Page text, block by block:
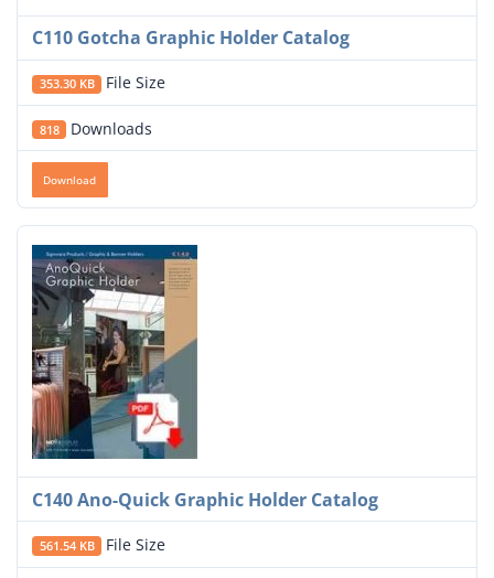
C110 Gotcha Graphic Holder Catalog
353.30 KB File Size
818 Downloads
Download
C140 Ano-Quick Graphic Holder Catalog
561.54 KB File Size